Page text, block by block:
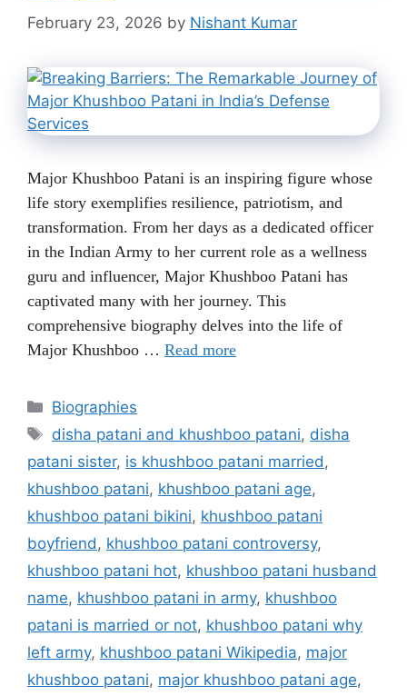
February 23, 2026 by Nishant Kumar
Major Khushboo Patani is an inspiring figure whose
life story exemplifies resilience, patriotism, and
transformation. From her days as a dedicated officer
in the Indian Army to her current role as a wellness
guru and influencer, Major Khushboo Patani has
captivated many with her journey. This
comprehensive biography delves into the life of
Major Khushboo … Read more
Categories
Biographies
Tags
disha patani and khushboo patani, disha
patani sister, is khushboo patani married ,
khushboo patani, khushboo patani age,
khushboo patani bikini, khushboo patani
boyfriend , khushboo patani controversy,
khushboo patani hot, khushboo patani husband
name, khushboo patani in army, khushboo
patani is married or not, khushboo patani why
left army, khushboo patani Wikipedia, major
khushboo patani, major khushboo patani age,